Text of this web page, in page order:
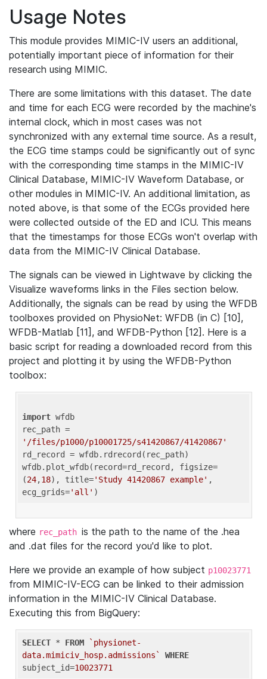
Usage Notes
This module provides MIMIC-IV users an additional,
potentially important piece of information for their
research using MIMIC.
There are some limitations with this dataset. The date
and time for each ECG were recorded by the machine's
internal clock, which in most cases was not
synchronized with any external time source. As a result,
the ECG time stamps could be significantly out of sync
with the corresponding time stamps in the MIMIC-IV
Clinical Database, MIMIC-IV Waveform Database, or
other modules in MIMIC-IV. An additional limitation, as
noted above, is that some of the ECGs provided here
were collected outside of the ED and ICU. This means
that the timestamps for those ECGs won't overlap with
data from the MIMIC-IV Clinical Database.
The signals can be viewed in Lightwave by clicking the
Visualize waveforms links in the Files section below.
Additionally, the signals can be read by using the WFDB
toolboxes provided on PhysioNet: WFDB (in C) [10],
WFDB-Matlab [11], and WFDB-Python [12]. Here is a
basic script for reading a downloaded record from this
project and plotting it by using the WFDB-Python
toolbox:
import wfdb
'/files/p1000/p10001725/s41420867/41420867'
rd_record = wfdb.rdrecord(rec_path)
wfdb.plot_wfdb(record=rd_record, figsize=
(24,18), title='Study 41420867 example' ,
ecg_grids='all'
where rec_path is the path to the name of the .hea
and .dat files for the record you'd like to plot.
Here we provide an example of how subject p10023771
from MIMIC-IV-ECG can be linked to their admission
information in the MIMIC-IV Clinical Database.
Executing this from BigQuery:
SELECT * FROM
`physionet-
data.mimiciv_hosp.admissions`
WHERE
subject_id=10023771